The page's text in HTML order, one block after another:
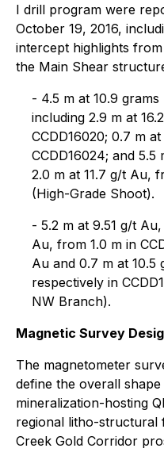
I drill program were
October 19, 2016,
intercept highlights
the Main Shear
- 4.5 m at 10.9
including 2.9 m at
CCDD16020; 0.7 m
CCDD16024; and
2.0 m at 11.7 g/t Au,
(High-Grade Shoot).
- 5.2 m at 9.51 g/t
Au, from 1.0 m in
Au and 0.7 m at 10.5
respectively in
NW Branch).
Magnetic Survey
The magnetometer
define the overall
mineralization-hosting
regional litho-
Creek Gold Corridor